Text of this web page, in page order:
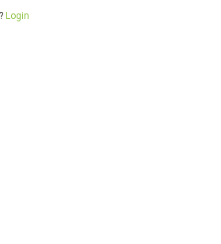
Login